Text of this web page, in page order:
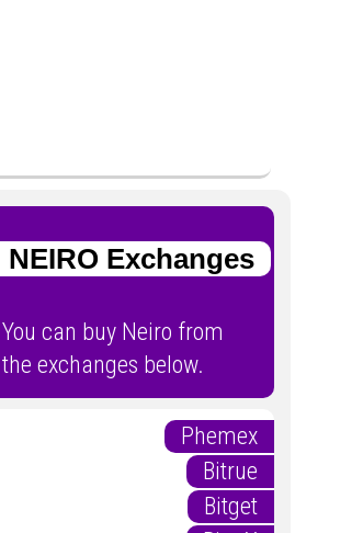
NEIRO Exchanges
You can buy Neiro from
the exchanges below.
Phemex
Bitrue
Bitget